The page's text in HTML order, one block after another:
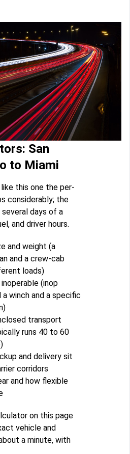
San
to Miami
like this one the per-
considerably; the
days of a
and driver hours.
and weight (a
and a crew-cab
loads)
inoperable (inop
winch and a specific
transport
runs 40 to 60
and delivery sit
corridors
and how flexible
on this page
vehicle and
a minute, with